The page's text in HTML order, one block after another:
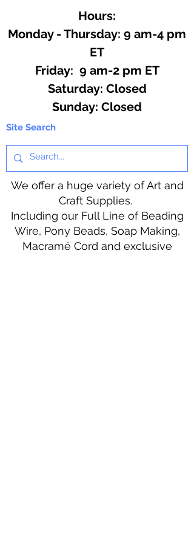
Hours:
Monday - Thursday: 9 am-4 pm
ET
Friday: 9 am-2 pm ET
​​Saturday: Closed
​Sunday: Closed
Site Search
We offer a huge variety of Art and
Craft Supplies.
Including our Full Line of Beading
Wire, Pony Beads, Soap Making,
Macramé Cord and exclusive